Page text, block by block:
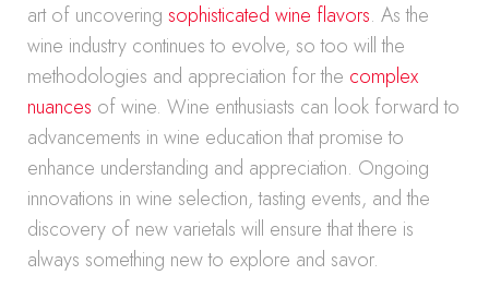
art of uncovering sophisticated wine flavors. As the
wine industry continues to evolve, so too will the
methodologies and appreciation for the complex
nuances of wine. Wine enthusiasts can look forward to
advancements in wine education that promise to
enhance understanding and appreciation. Ongoing
innovations in wine selection, tasting events, and the
discovery of new varietals will ensure that there is
always something new to explore and savor.